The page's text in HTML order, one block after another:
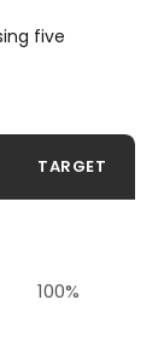
five
TARGET
100%